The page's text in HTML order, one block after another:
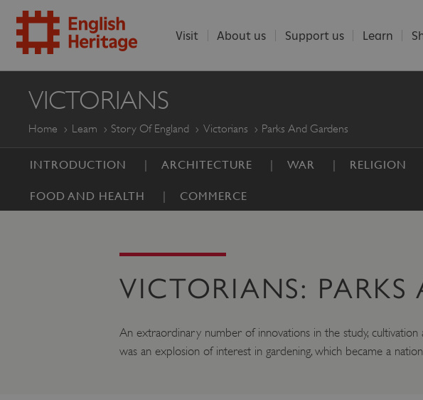
ENGLISH
HERITAGE
Visit About us Support us Learn
VICTORIANS
Home Learn Story Of England Victorians Parks And Gardens
INTRODUCTION ARCHITECTURE WAR RELIGION
FOOD AND HEALTH COMMERCE
VICTORIANS: PARKS
An extraordinary number of innovations in the study,
was an explosion of interest in gardening, which became a